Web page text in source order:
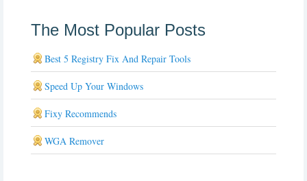
The Most Popular Posts
Best 5 Registry Fix And Repair Tools
Speed Up Your Windows
Fixy Recommends
WGA Remover